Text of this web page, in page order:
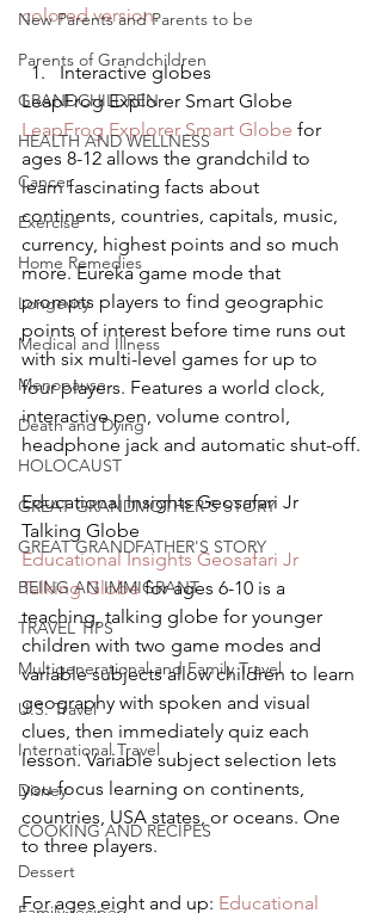
New Parents and Parents to be
Parents of Grandchildren
GRANDCHILDREN
HEALTH AND WELLNESS
Cancer
Exercise
Home Remedies
Longevity
Medical and Illness
Menopause
Death and Dying
HOLOCAUST
GREAT GRANDMOTHER'S STORY
GREAT GRANDFATHER'S STORY
BEING AN IMMIGRANT
TRAVEL TIPS
Multigenerational and Family Travel
U.S. Travel
International Travel
Disney
COOKING AND RECIPES
Dessert
colored version.
Interactive globes
LeapFrog Explorer Smart Globe
LeapFrog Explorer Smart Globe for
ages 8-12 allows the grandchild to
learn fascinating facts about
continents, countries, capitals, music,
currency, highest points and so much
more. Eureka game mode that
prompts players to find geographic
points of interest before time runs out
with six multi-level games for up to
four players. Features a world clock,
interactive pen, volume control,
headphone jack and automatic shut-off.
Educational Insights Geosafari Jr
Talking Globe
Educational Insights Geosafari Jr
Talking Globe for ages 6-10 is a
teaching, talking globe for younger
children with two game modes and
variable subjects allow children to learn
geography with spoken and visual
clues, then immediately quiz each
lesson. Variable subject selection lets
you focus learning on continents,
countries, USA states, or oceans. One
to three players.
For ages eight and up: Educational